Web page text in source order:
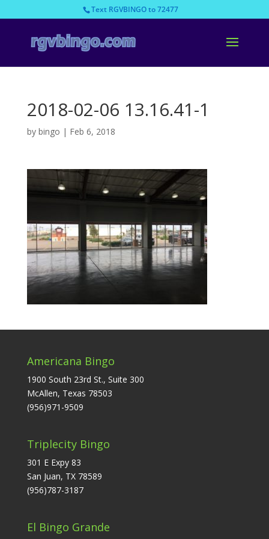
Text RGVBINGO to 72477
2018-02-06 13.16.41-1
by bingo | Feb 6, 2018
Americana Bingo
1900 South 23rd St., Suite 300
McAllen, Texas 78503
(956)971-9509
Triplecity Bingo
301 E Expy 83
San Juan, TX 78589
(956)787-3187
El Bingo Grande